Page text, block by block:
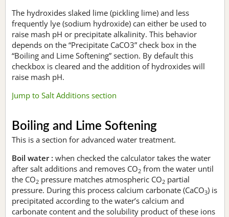
The hydroxides slaked lime (pickling lime) and less
frequently lye (sodium hydroxide) can either be used to
raise mash pH or precipitate alkalinity. This behavior
depends on the “Precipitate CaCO3” check box in the
“Boiling and Lime Softening” section. By default this
checkbox is cleared and the addition of hydroxides will
raise mash pH.
Jump to Salt Additions section
Boiling and Lime Softening
This is a section for advanced water treatment.
Boil water : when checked the calculator takes the water
after salt additions and removes CO2 from the water until
the CO2 pressure matches atmospheric CO2 partial
pressure. During this process calcium carbonate (CaCO3) is
precipitated according to the water’s calcium and
carbonate content and the solubility product of these ions